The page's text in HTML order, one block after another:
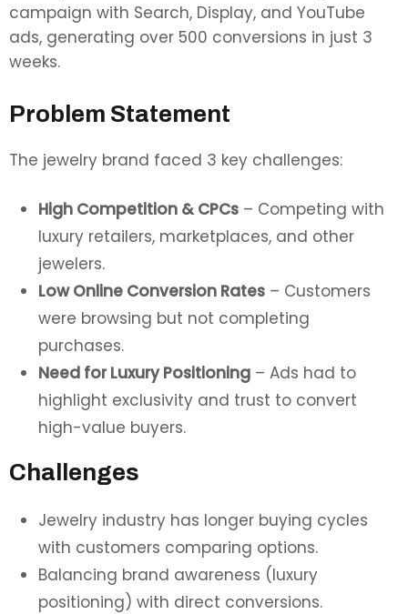
campaign with Search, Display, and YouTube
ads, generating over 500 conversions in just 3
weeks.
Problem Statement
The jewelry brand faced 3 key challenges:
High Competition & CPCs – Competing with
luxury retailers, marketplaces, and other
jewelers.
Low Online Conversion Rates – Customers
were browsing but not completing
purchases.
Need for Luxury Positioning – Ads had to
highlight exclusivity and trust to convert
high-value buyers.
Challenges
Jewelry industry has longer buying cycles
with customers comparing options.
Balancing brand awareness (luxury
positioning) with direct conversions.